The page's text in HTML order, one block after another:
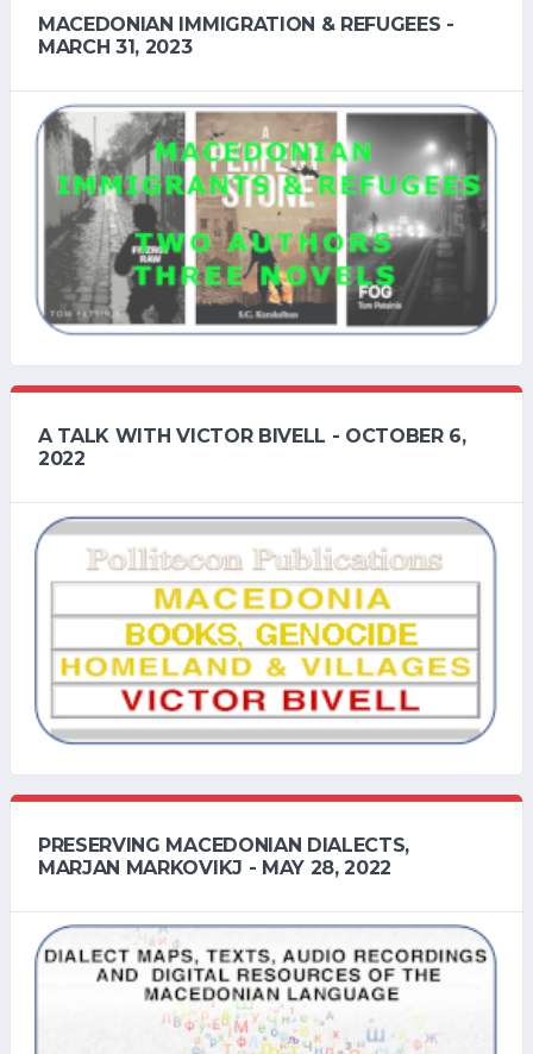
MACEDONIAN IMMIGRATION & REFUGEES -
MARCH 31, 2023
A TALK WITH VICTOR BIVELL - OCTOBER 6,
2022
PRESERVING MACEDONIAN DIALECTS,
MARJAN MARKOVIKJ - MAY 28, 2022